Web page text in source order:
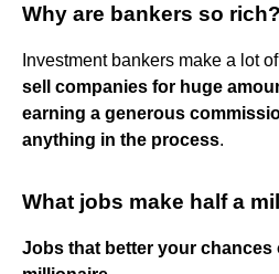
Why are bankers so rich?
Investment bankers make a lot
sell companies for huge
earning a generous
anything in the process.
What jobs make half a
Jobs that better your chances